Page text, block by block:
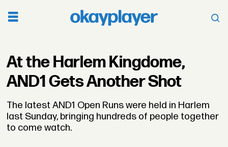
At the Harlem Kingdome,
AND1 Gets Another Shot
The latest AND1 Open Runs were held in Harlem
last Sunday, bringing hundreds of people together
to come watch.